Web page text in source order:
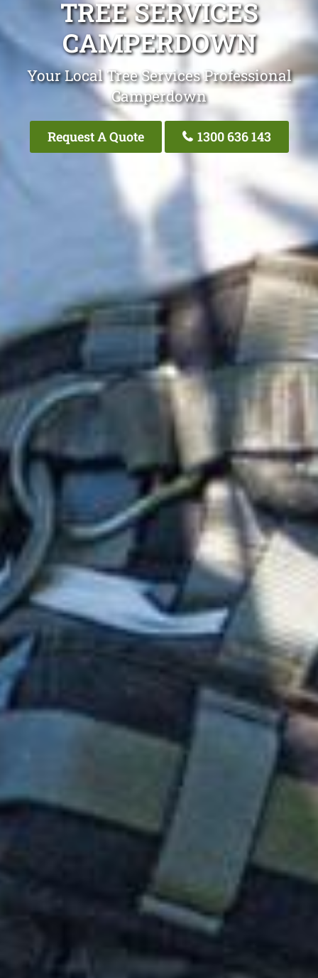
TREE SERVICES
CAMPERDOWN
Your Local Tree Services Professional
Camperdown
Request A Quote 1300 636 143